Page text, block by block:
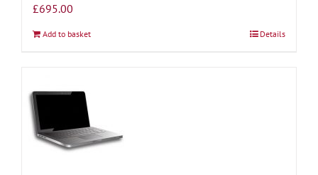
£695.00
Add to basket Details